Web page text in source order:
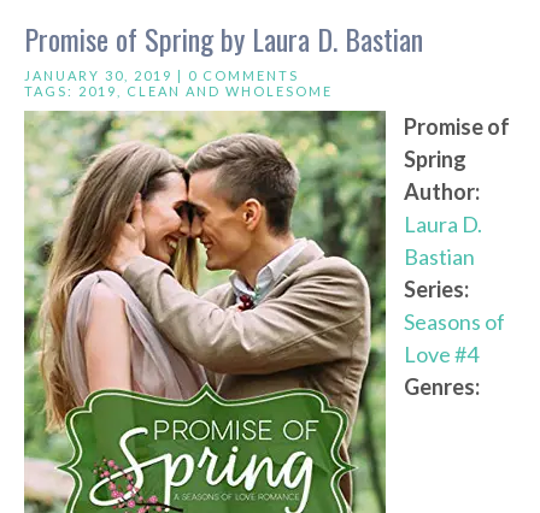
Promise of Spring by Laura D. Bastian
JANUARY 30, 2019 | 0 COMMENTS
TAGS: 2019 CLEAN AND WHOLESOME
Promise of
Spring
Author:
Laura D.
Bastian
Series:
Seasons of
Love #4
Genres: